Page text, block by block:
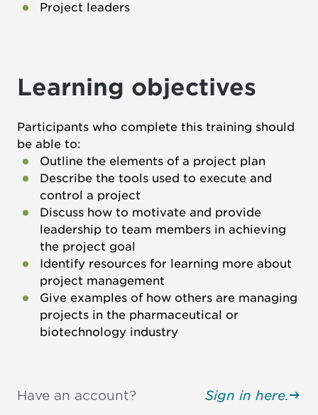
Project leaders
Learning objectives
Participants who complete this training should
be able to:
Outline the elements of a project plan
Describe the tools used to execute and
control a project
Discuss how to motivate and provide
leadership to team members in achieving
the project goal
Identify resources for learning more about
project management
Give examples of how others are managing
projects in the pharmaceutical or
biotechnology industry
Have an account? Sign in here.